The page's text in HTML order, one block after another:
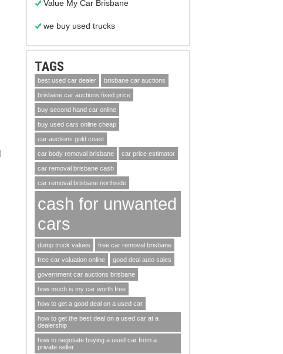
Value My Car Brisbane
we buy used trucks
TAGS
best used car dealer brisbane car auctions
brisbane car auctions fixed price
buy second hand car online
buy used cars online cheap
car auctions gold coast
car body removal brisbane car price estimator
car removal brisbane cash
car removal brisbane northside
cash for unwanted
cars
dump truck values free car removal brisbane
free car valuation online good deal auto sales
government car auctions brisbane
how much is my car worth free
how to get a good deal on a used car
how to get the best deal on a used car at a
dealership
how to negotiate buying a used car from a
private seller